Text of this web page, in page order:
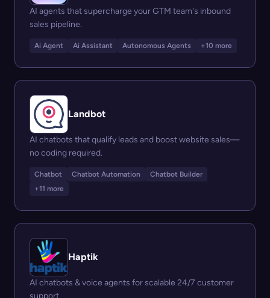
AI agents that supercharge your GTM team's inbound
sales pipeline.
Ai Agent Ai Assistant Autonomous Agents +10 more
Landbot
AI chatbots that qualify leads and boost website sales—
no coding required.
Chatbot Chatbot Automation
Chatbot Builder
+11 more
Haptik
AI chatbots & voice agents for scalable 24/7 customer
support